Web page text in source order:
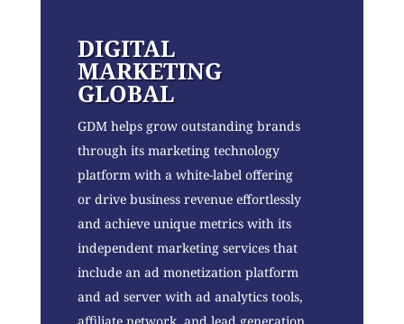
DIGITAL
MARKETING
GLOBAL
GDM helps grow outstanding brands
through its marketing technology
platform with a white-label offering
or drive business revenue effortlessly
and achieve unique metrics with its
independent marketing services that
include an ad monetization platform
and ad server with ad analytics tools,